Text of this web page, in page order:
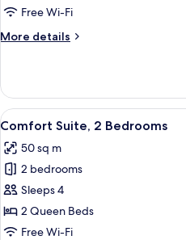
Free Wi-Fi
More details
More
Suite
View
all
photos
for
Comfort
Suite,
2
7
Comfort Suite, 2 Bedrooms
50 sq m
2 bedrooms
Sleeps 4
2 Queen Beds
Free Wi-Fi